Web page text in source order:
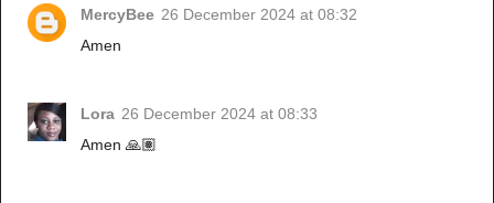
MercyBee 26 December 2024 at 08:32
Amen
Lora 26 December 2024 at 08:33
Amen 🙏🏽